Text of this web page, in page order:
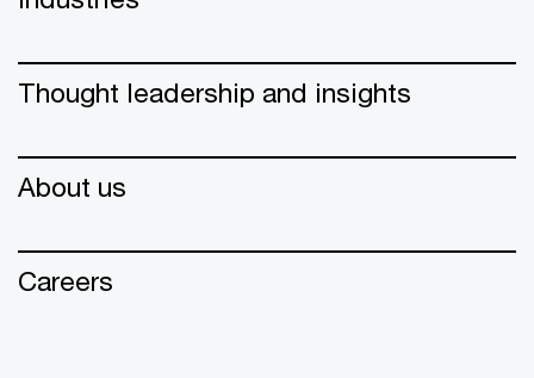
Thought leadership and insights
About us
Careers